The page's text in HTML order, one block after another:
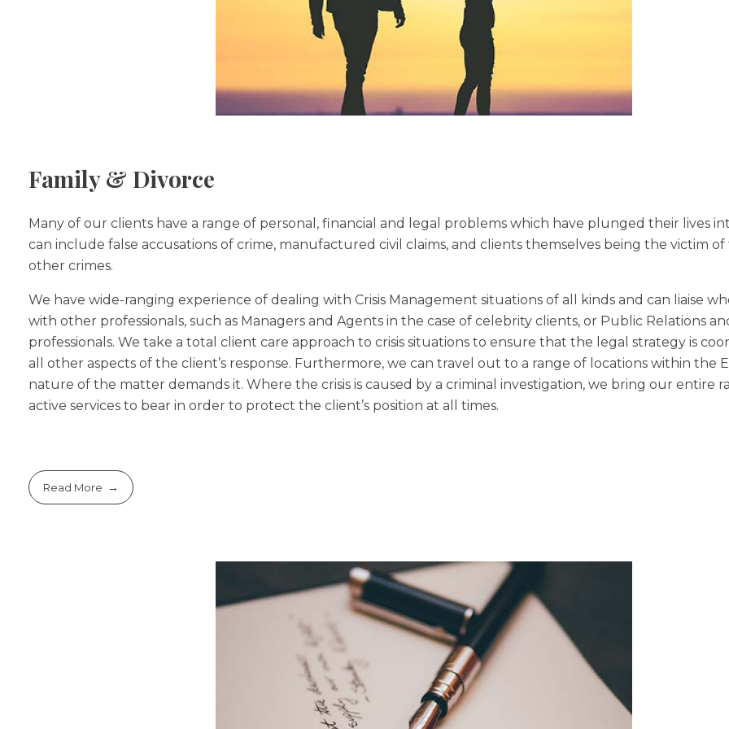
Family & Divorce
Many of our clients have a range of personal, financial and legal problems which have plunged their lives
can include false accusations of crime, manufactured civil claims, and clients themselves being the victim
other crimes.
We have wide-ranging experience of dealing with Crisis Management situations of all kinds and can liaise
with other professionals, such as Managers and Agents in the case of celebrity clients, or Public Relations
professionals. We take a total client care approach to crisis situations to ensure that the legal strategy is
all other aspects of the client’s response. Furthermore, we can travel out to a range of locations within the
nature of the matter demands it. Where the crisis is caused by a criminal investigation, we bring our entire
active services to bear in order to protect the client’s position at all times.
Read More